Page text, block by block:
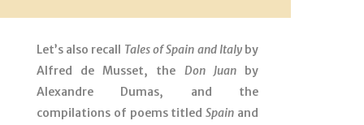
Let’s also recall Tales of Spain and Italyby
Alfred de Musset, the Don Juanby
Alexandre Dumas, and the
compilations of poems titledSpain and